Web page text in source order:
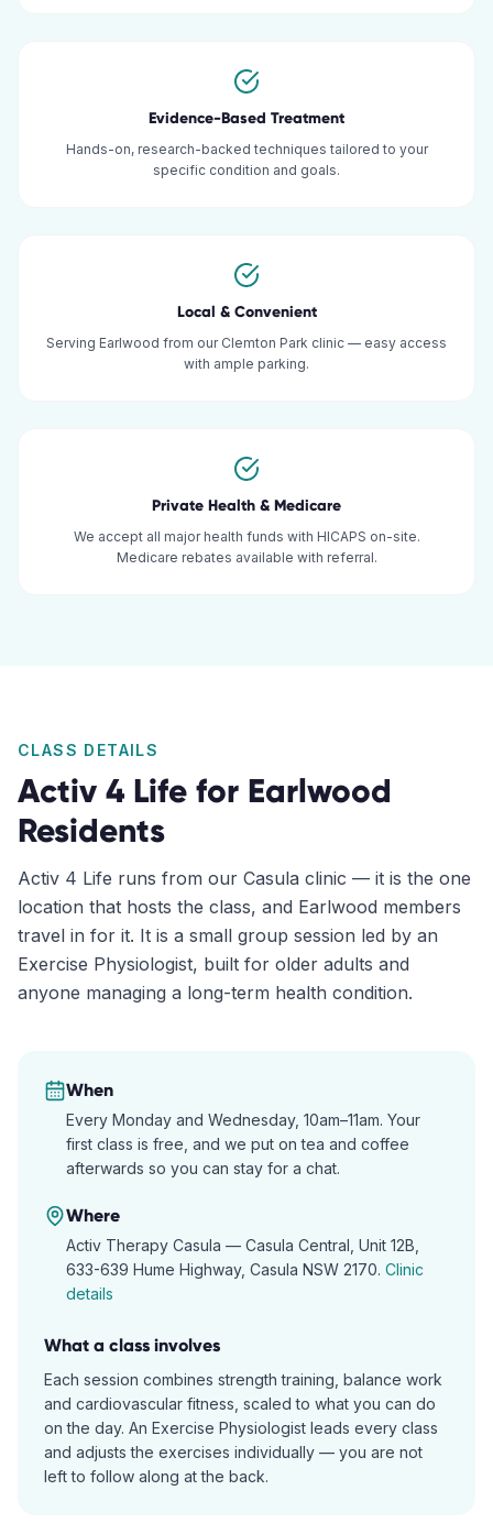
Evidence-Based Treatment
Hands-on, research-backed techniques tailored to your
specific condition and goals.
Local & Convenient
Serving Earlwood from our Clemton Park clinic — easy access
with ample parking.
Private Health & Medicare
We accept all major health funds with HICAPS on-site.
Medicare rebates available with referral.
CLASS DETAILS
Activ 4 Life for Earlwood
Residents
Activ 4 Life runs from our Casula clinic — it is the one
location that hosts the class, and Earlwood members
travel in for it. It is a small group session led by an
Exercise Physiologist, built for older adults and
anyone managing a long-term health condition.
When
Every Monday and Wednesday, 10am–11am. Your
first class is free, and we put on tea and coffee
afterwards so you can stay for a chat.
Where
Activ Therapy Casula — Casula Central, Unit 12B,
633-639 Hume Highway, Casula NSW 2170. Clinic
details
What a class involves
Each session combines strength training, balance work
and cardiovascular fitness, scaled to what you can do
on the day. An Exercise Physiologist leads every class
and adjusts the exercises individually — you are not
left to follow along at the back.